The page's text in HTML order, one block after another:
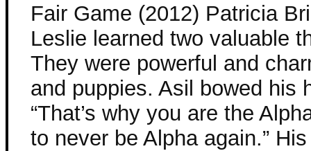
Fair Game (2012) Patricia
Leslie learned two valuable
They were powerful and
and puppies. Asil bowed his
“That’s why you are the
to never be Alpha again.”